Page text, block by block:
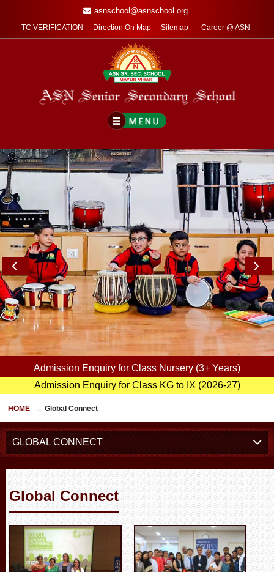
asnschool@asnschool.org
TC VERIFICATION Direction On Map Sitemap Career @ ASN
Admission Enquiry for Class Nursery (3+ Years)
Admission Enquiry for Class KG to IX (2026-27)
HOME → Global Connect
GLOBAL CONNECT
Global Connect